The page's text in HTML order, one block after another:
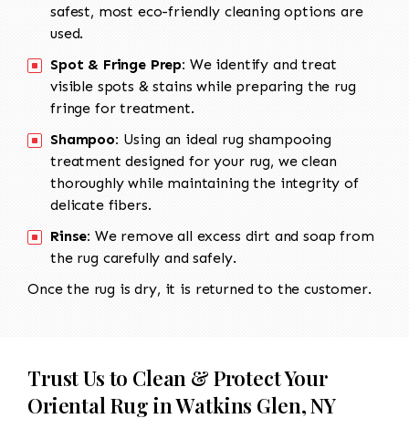
safest, most eco-friendly cleaning options are
used.
Spot & Fringe Prep: We identify and treat
visible spots & stains while preparing the rug
fringe for treatment.
Shampoo: Using an ideal rug shampooing
treatment designed for your rug, we clean
thoroughly while maintaining the integrity of
delicate fibers.
Rinse: We remove all excess dirt and soap from
the rug carefully and safely.
Once the rug is dry, it is returned to the customer.
Trust Us to Clean & Protect Your
Oriental Rug in Watkins Glen, NY